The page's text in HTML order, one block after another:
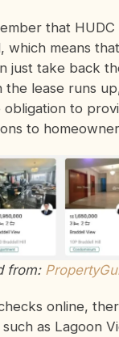
that HUDC
which means
just take back
the lease runs
obligation to
to
from:
online,
as Lagoon